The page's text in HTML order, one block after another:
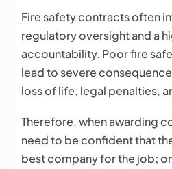
Fire safety contracts often
regulatory oversight and a
accountability. Poor fire
lead to severe
loss of life, legal penalties,
Therefore, when awarding
need to be confident that
best company for the job;